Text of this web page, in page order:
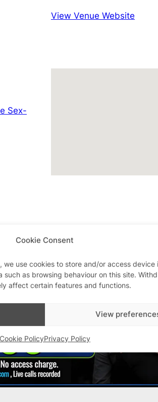
Cookie Consent
use cookies to store and/or access device
such as browsing behaviour on this site.
affect certain features and functions.
View
Cookie PolicyPrivacy Policy
Sex-
View Venue Website